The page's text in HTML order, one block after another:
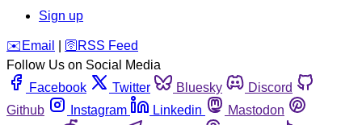
Sign up
️✉️ Email 🛜 RSS Feed
Follow Us on Social Media
Facebook
Twitter Bluesky
Discord
Github
Instagram Linkedin
Mastodon